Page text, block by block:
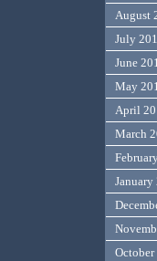
August
July
June
May
April
March
January
October